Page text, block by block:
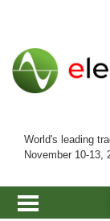
World's leading
November 10-13,